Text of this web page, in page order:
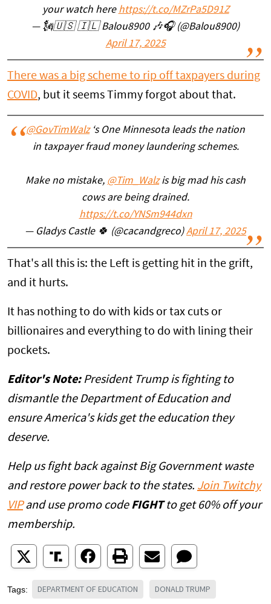
your watch here https://t.co/MZrPa5D91Z
— 🗽🇺🇸 🇮🇱 Balou8900 🎶🎧 (@Balou8900)
April 17, 2025
There was a big scheme to rip off taxpayers during
COVID, but it seems Timmy forgot about that.
@GovTimWalz‘s One Minnesota leads the nation
in taxpayer fraud money laundering schemes.
Make no mistake, @Tim_Walzis big mad his cash
cows are being drained.
https://t.co/YNSm944dxn
— Gladys Castle 🍀 (@cacandgreco)April 17, 2025
That's all this is: the Left is getting hit in the grift,
and it hurts.
It has nothing to do with kids or tax cuts or
billionaires and everything to do with lining their
pockets.
Editor's Note: President Trump is fighting to
dismantle the Department of Education and
ensure America's kids get the education they
deserve.
Help us fight back against Big Government waste
and restore power back to the states. Join Twitchy
VIPand use promo code FIGHTto get 60% off your
membership.
Tags: DEPARTMENT OF EDUCATION DONALD TRUMP